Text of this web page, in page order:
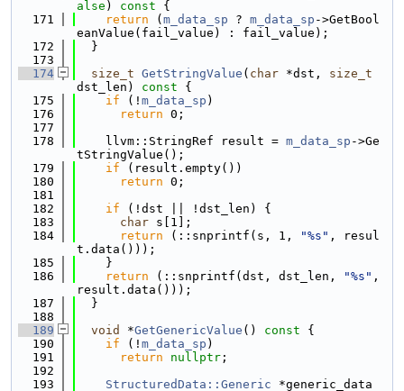
alse ) const {
  171
return ( m_data_sp ? m_data_sp ->GetBool
eanValue(fail_value) : fail_value);
  172
  }
  173
  174
size_t GetStringValue ( char *dst, size_t
dst_len)
const {
  175
if (! m_data_sp )
  176
return 0;
  177
  178
    llvm::StringRef result =
m_data_sp ->Ge
tStringValue();
  179
if (result.empty())
  180
return 0;
  181
  182
if (!dst || !dst_len) {
  183
char s[1];
  184
return (::snprintf(s, 1, "%s" , resul
t.data()));
  185
    }
  186
return (::snprintf(dst, dst_len, "%s" ,
result.data()));
  187
  }
  188
  189
void *GetGenericValue () const {
  190
if (! m_data_sp )
  191
return nullptr ;
  192
  193
StructuredData::Generic *generic_data